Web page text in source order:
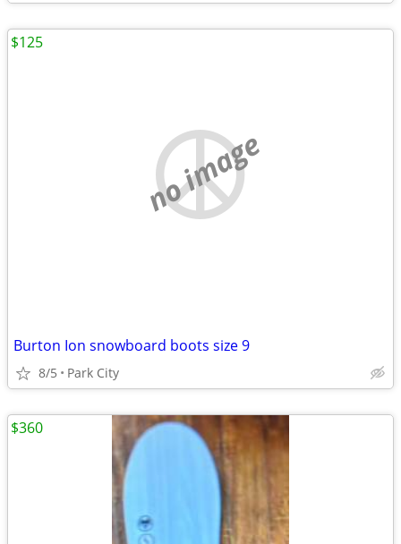
no image
Burton Ion snowboard boots size 9
8/5 Park City
$125
$360